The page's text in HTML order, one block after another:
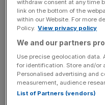
Exclusive: LinkedIn to
members’ profiles
TECH
LinkedIn will begin using
resumes and public
to train its generative AI
November, City AM can
withdraw consent at any time
link on the bottom of the
within our Website. For more
Policy. View privacy policy
We and our partners
Use precise geolocation
for identification. Store and/or
Personalised advertising and
measurement, audience
List of Partners (vendors)